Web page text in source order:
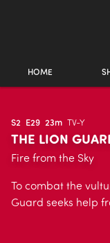
HOME
S2 E29 23m TV-Y
THE LION
Fire from the Sky
To combat the
Guard seeks help